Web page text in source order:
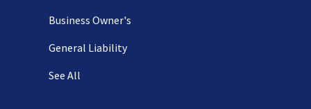
Business Owner's
General Liability
See All